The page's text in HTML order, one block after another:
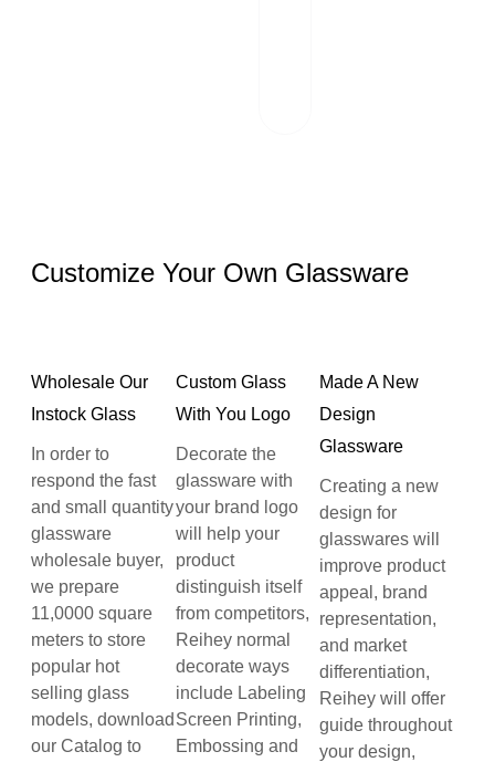
Customize Your Own Glassware
Wholesale Our
Instock Glass
In order to
respond the fast
and small quantity
glassware
wholesale buyer,
we prepare
11,0000 square
meters to store
popular hot
selling glass
models, download
our Catalog to
Custom Glass
With You Logo
Decorate the
glassware with
your brand logo
will help your
product
distinguish itself
from competitors,
Reihey normal
decorate ways
include Labeling
Screen Printing,
Embossing and
Made A New
Design
Glassware
Creating a new
design for
glasswares will
improve product
appeal, brand
representation,
and market
differentiation,
Reihey will offer
guide throughout
your design,